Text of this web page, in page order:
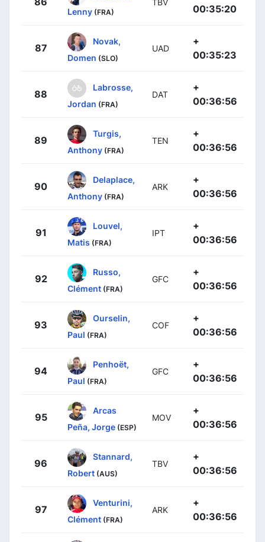
Lenny (FRA)
TBV
00:35:20
87
Novak,
Domen (SLO)
UAD
+
00:35:23
88
Labrosse,
Jordan (FRA)
DAT
+
00:36:56
89
Turgis,
Anthony (FRA)
TEN
+
00:36:56
90
Delaplace,
Anthony (FRA)
ARK
+
00:36:56
91
Louvel,
Matis (FRA)
IPT
+
00:36:56
92
Russo,
Clément (FRA)
GFC
+
00:36:56
93
Ourselin,
Paul (FRA)
COF
+
00:36:56
94
Penhoët,
Paul (FRA)
GFC
+
00:36:56
95
Arcas
Peña, Jorge (ESP)
MOV
+
00:36:56
96
Stannard,
Robert (AUS)
TBV
+
00:36:56
97
Venturini,
Clément (FRA)
ARK
+
00:36:56